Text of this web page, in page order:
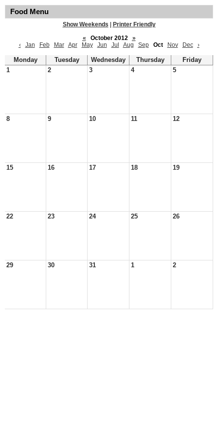
Food Menu
Show Weekends
Printer Friendly
«
October 2012
»
‹
Jan Feb Mar Apr May Jun Jul Aug Sep Oct Nov Dec ›
Monday Tuesday Wednesday Thursday
Friday
1
2 3 4 5
8 9 10 11 12
15 16 17 18 19
22 23 24 25 26
29 30 31 1 2